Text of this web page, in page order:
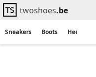
twoshoes.be
Sneakers Boots Heels